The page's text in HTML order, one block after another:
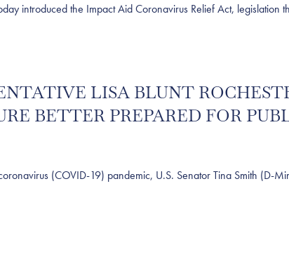
introduced the Impact Aid Coronavirus Relief Act, legislation
LISA BLUNT
BETTER PREPARED FOR
(COVID-19) pandemic, U.S. Senator Tina Smith (D-